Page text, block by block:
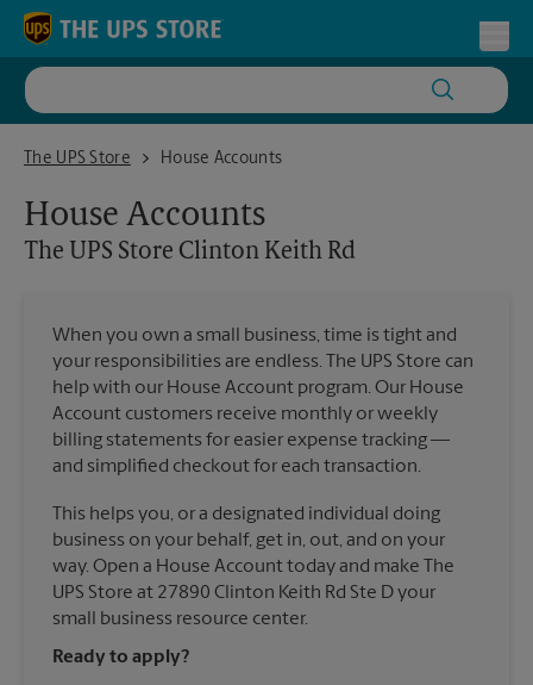
Skip to content
Return to Nav
The UPS Store
The UPS Store Clinton Keith Rd
House Accounts
House Accounts
The UPS Store Clinton Keith Rd
When you own a small business, time is tight and
your responsibilities are endless. The UPS Store can
help with our House Account program. Our House
Account customers receive monthly or weekly
billing statements for easier expense tracking —
and simplified checkout for each transaction.
This helps you, or a designated individual doing
business on your behalf, get in, out, and on your
way. Open a House Account today and make The
UPS Store at 27890 Clinton Keith Rd Ste D your
small business resource center.
Ready to apply?